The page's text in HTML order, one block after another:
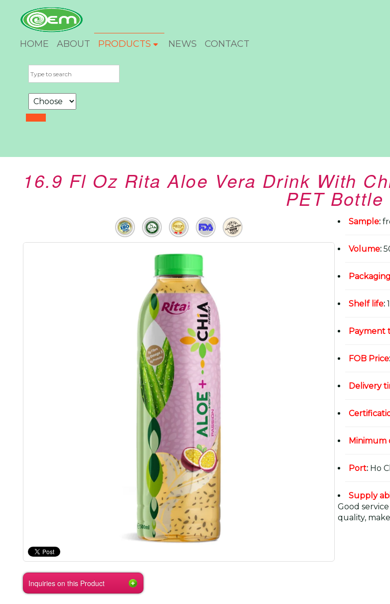
HOME ABOUT PRODUCTS NEWS CONTACT
16.9 Fl Oz Rita Aloe Vera Drink With
PET Bottle
Inquiries on this Product
Sample:
Volume:
Packaging
Shelf life:
Payment
FOB Price:
Delivery
Minimum
Port: Ho
Supply
Good
quality,